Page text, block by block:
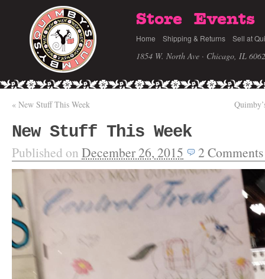
Store Events
Home Shipping & Returns Sell at
1854 W. North Ave · Chicago, IL
« New Stuff This Week
New Stuff This Week
Published on December 26, 2015 2 Comments